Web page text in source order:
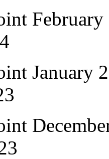
February
January